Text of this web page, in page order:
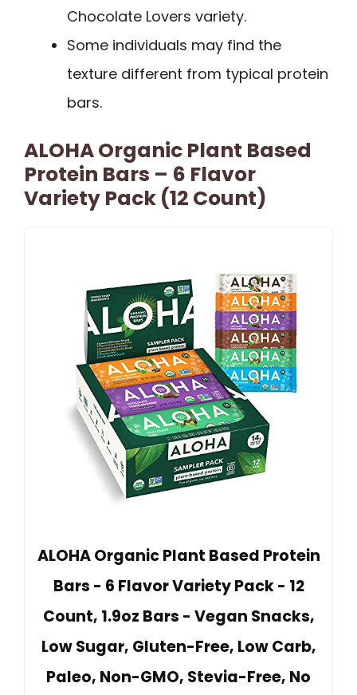
Chocolate Lovers variety.
Some individuals may find the
texture different from typical protein
bars.
ALOHA Organic Plant Based
Protein Bars – 6 Flavor
Variety Pack (12 Count)
ALOHA Organic Plant Based Protein
Bars - 6 Flavor Variety Pack - 12
Count, 1.9oz Bars - Vegan Snacks,
Low Sugar, Gluten-Free, Low Carb,
Paleo, Non-GMO, Stevia-Free, No